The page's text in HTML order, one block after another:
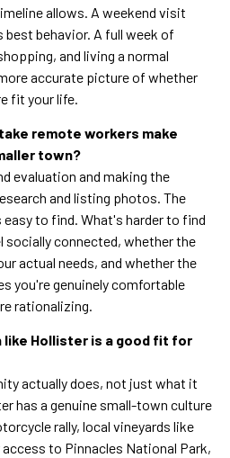
allows. A weekend visit
behavior. A full week of
and living a normal
accurate picture of whether
fit your life.
remote workers make
town?
evaluation and making the
and listing photos. The
to find. What's harder to find
socially connected, whether the
actual needs, and whether the
you're genuinely comfortable
rationalizing.
like Hollister is a good fit for
actually does, not just what it
has a genuine small-town culture
rally, local vineyards like
to Pinnacles National Park,